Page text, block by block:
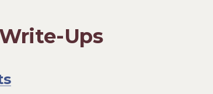
Ups